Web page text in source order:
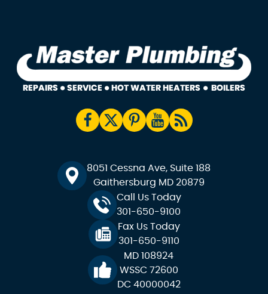
8051 Cessna Ave, Suite 188
Gaithersburg MD 20879
Call Us Today
301-650-9100
Fax Us Today
301-650-9110
MD 108924
WSSC 72600
DC 40000042